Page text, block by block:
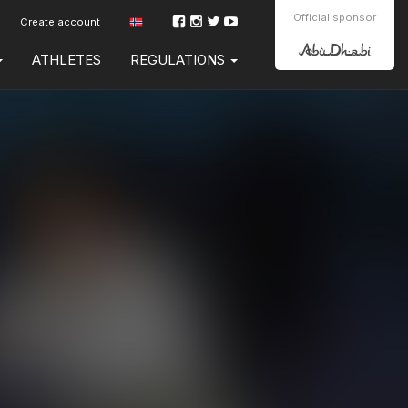
Official sponsor
Create account
ATHLETES REGULATIONS